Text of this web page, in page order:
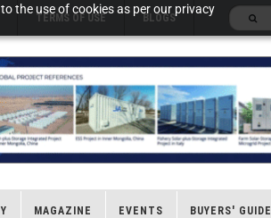
the use of cookies as per our privacy
TERMS OF USE BLOGS
MAGAZINE EVENTS BUYERS' GUIDE